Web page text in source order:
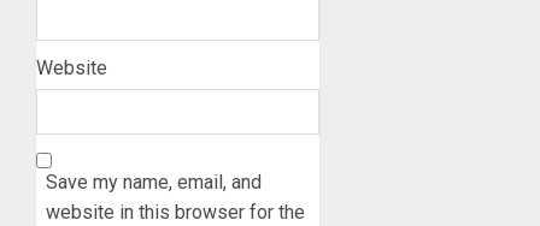
Website
Save my name, email, and
website in this browser for the